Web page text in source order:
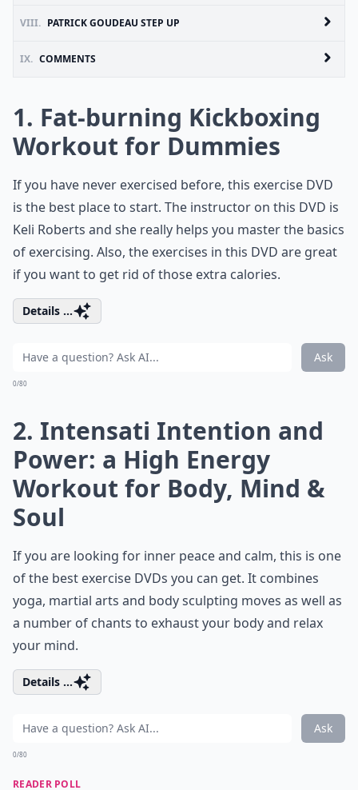
VIII. PATRICK GOUDEAU STEP UP
IX. COMMENTS
1. Fat-burning Kickboxing
Workout for Dummies
If you have never exercised before, this exercise DVD
is the best place to start. The instructor on this DVD is
Keli Roberts and she really helps you master the basics
of exercising. Also, the exercises in this DVD are great
if you want to get rid of those extra calories.
Details ...
Ask
0/80
2. Intensati Intention and
Power: a High Energy
Workout for Body, Mind &
Soul
If you are looking for inner peace and calm, this is one
of the best exercise DVDs you can get. It combines
yoga, martial arts and body sculpting moves as well as
a number of chants to exhaust your body and relax
your mind.
Details ...
Ask
0/80
READER POLL